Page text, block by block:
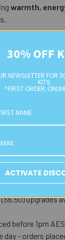
warmth,
offers
TIMES
post for all
$5),
upgrades
before 1pm
day - orders
30% OFF
NEWSLETTER FOR
KITS
*FIRST ORDER,
ACTIVATE